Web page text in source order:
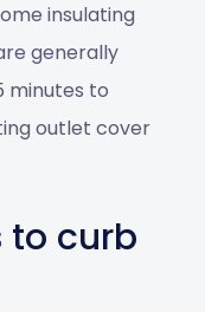
insulating
generally
minutes to
outlet cover
to curb